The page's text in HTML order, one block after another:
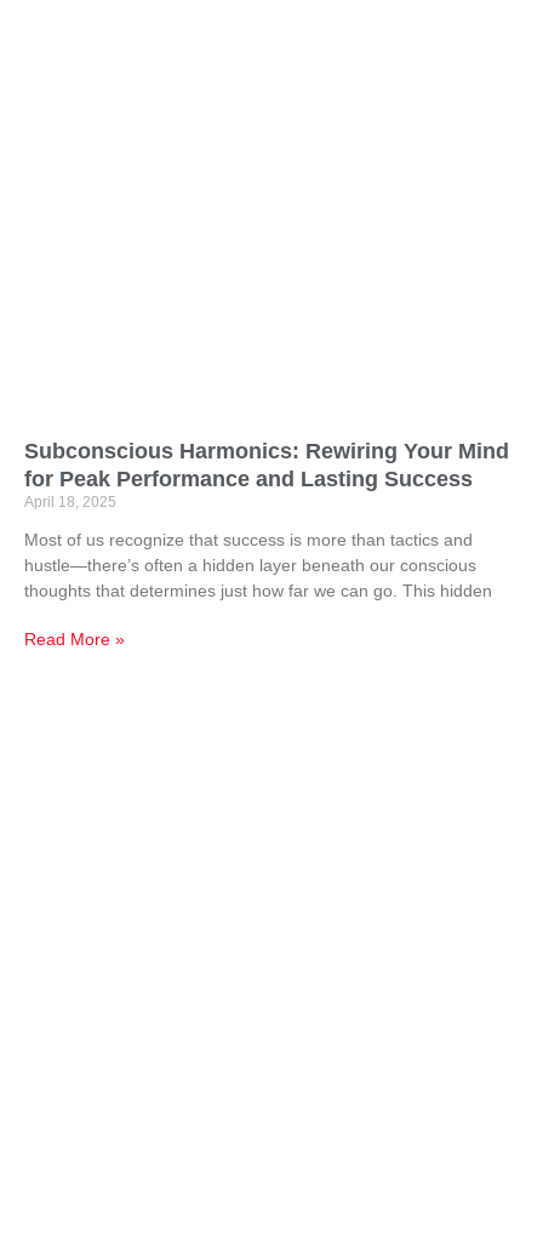
Subconscious Harmonics: Rewiring Your Mind
for Peak Performance and Lasting Success
April 18, 2025
Most of us recognize that success is more than tactics and
hustle—there’s often a hidden layer beneath our conscious
thoughts that determines just how far we can go. This hidden
Read More »